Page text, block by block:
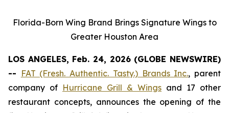
Florida-Born Wing Brand Brings Signature Wings to
Greater Houston Area
LOS ANGELES, Feb. 24, 2026 (GLOBE NEWSWIRE)
-- FAT (Fresh. Authentic. Tasty.) Brands Inc., parent
company of Hurricane Grill & Wings and 17 other
restaurant concepts, announces the opening of the